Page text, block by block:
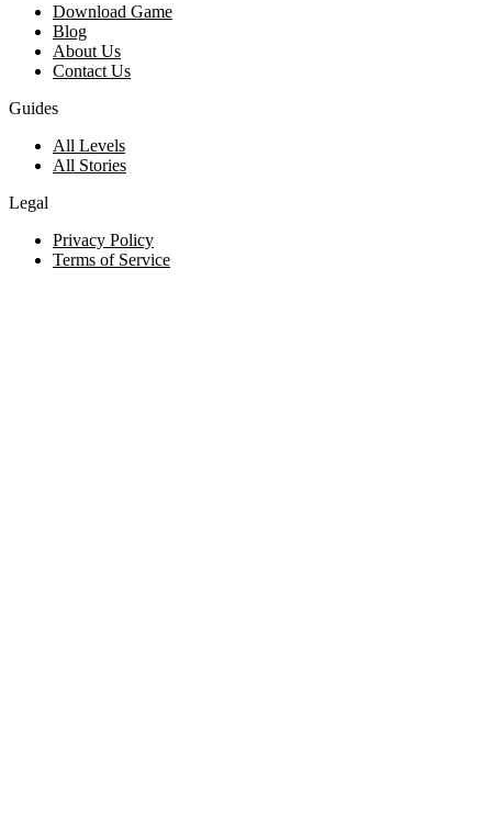
Download Game
Blog
About Us
Contact Us
Guides
All Levels
All Stories
Legal
Privacy Policy
Terms of Service